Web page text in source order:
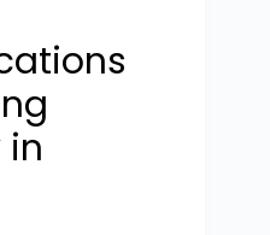
in